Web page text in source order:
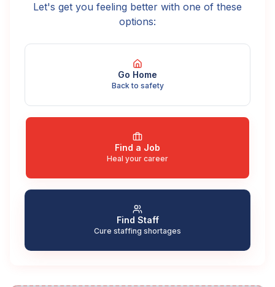
Let's get you feeling better with one of these
options:
Go Home
Back to safety
Find a Job
Heal your career
Find Staff
Cure staffing shortages